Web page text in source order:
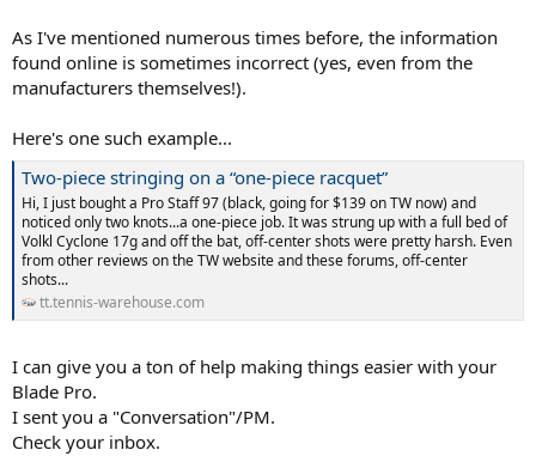
As I've mentioned numerous times before, the information
found online is sometimes incorrect (yes, even from the
manufacturers themselves!).
Here's one such example...
Two-piece stringing on a “one-piece racquet”
Hi, I just bought a Pro Staff 97 (black, going for $139 on TW now) and
noticed only two knots...a one-piece job. It was strung up with a full bed of
Volkl Cyclone 17g and off the bat, off-center shots were pretty harsh. Even
from other reviews on the TW website and these forums, off-center
shots...
tt.tennis-warehouse.com
I can give you a ton of help making things easier with your
Blade Pro.
I sent you a "Conversation"/PM.
Check your inbox.